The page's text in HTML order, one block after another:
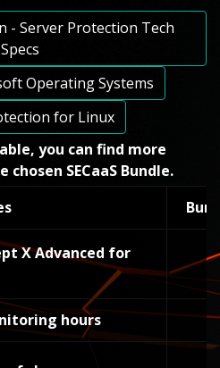
- Server Protection Tech
Specs
Operating Systems
for Linux
you can find more
SECaaS Bundle.
X Advanced for
1
hours -